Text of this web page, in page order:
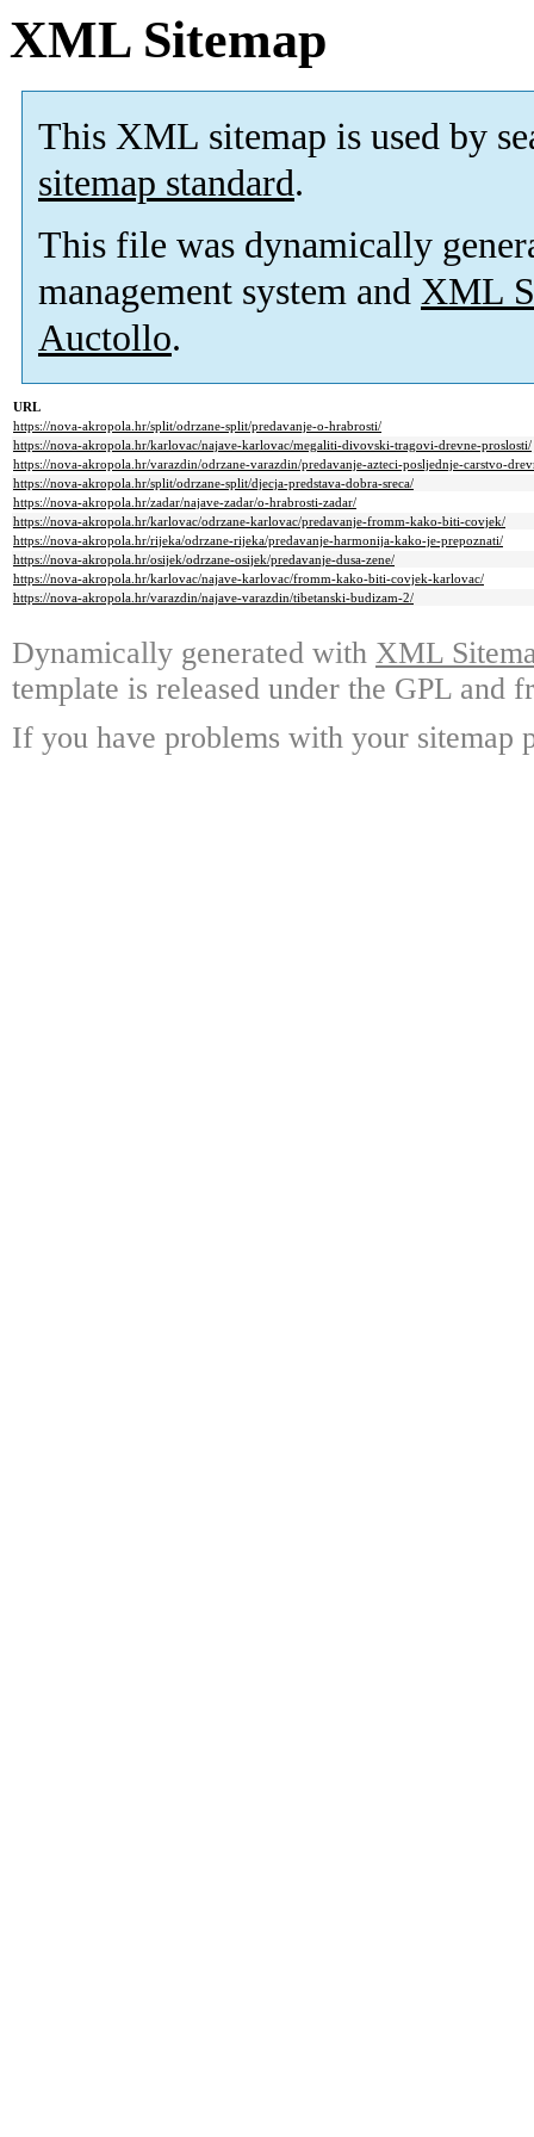
XML Sitemap
This XML sitemap is used by
sitemap standard.
This file was dynamically
management system and XML
Auctollo.
URL
https://nova-akropola.hr/split/odrzane-split/predavanje-o-hrabrosti/
https://nova-akropola.hr/karlovac/najave-karlovac/megaliti-divovski-tragovi-drevne-proslosti/
https://nova-akropola.hr/varazdin/odrzane-varazdin/predavanje-azteci-posljednje-carstvo-
https://nova-akropola.hr/split/odrzane-split/djecja-predstava-dobra-sreca/
https://nova-akropola.hr/zadar/najave-zadar/o-hrabrosti-zadar/
https://nova-akropola.hr/karlovac/odrzane-karlovac/predavanje-fromm-kako-biti-covjek/
https://nova-akropola.hr/rijeka/odrzane-rijeka/predavanje-harmonija-kako-je-prepoznati/
https://nova-akropola.hr/osijek/odrzane-osijek/predavanje-dusa-zene/
https://nova-akropola.hr/karlovac/najave-karlovac/fromm-kako-biti-covjek-karlovac/
https://nova-akropola.hr/varazdin/najave-varazdin/tibetanski-budizam-2/
Dynamically generated with XML
template is released under the GPL and
If you have problems with your sitemap